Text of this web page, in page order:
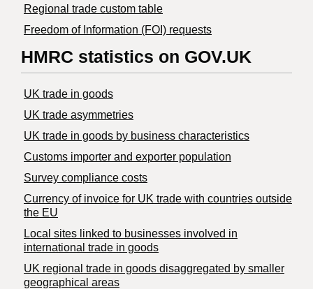
Regional trade custom table
Freedom of Information (FOI) requests
HMRC statistics on GOV.UK
UK trade in goods
UK trade asymmetries
​UK trade in goods by business characteristics
Customs importer and exporter population
Survey compliance costs
Currency of invoice for UK trade with countries outside
the EU
Local sites linked to businesses involved in
international trade in goods
UK regional trade in goods disaggregated by smaller
geographical areas